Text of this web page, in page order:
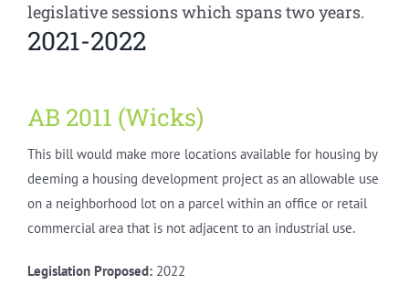
legislative sessions which spans two years.
2021-2022
AB 2011 (Wicks)
This bill would make more locations available for housing by
deeming a housing development project as an allowable use
on a neighborhood lot on a parcel within an office or retail
commercial area that is not adjacent to an industrial use.
Legislation Proposed:2022